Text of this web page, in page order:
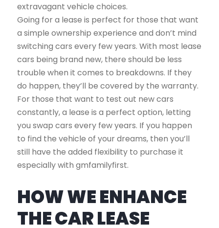
extravagant vehicle choices.
Going for a lease is perfect for those that want
a simple ownership experience and don’t mind
switching cars every few years. With most lease
cars being brand new, there should be less
trouble when it comes to breakdowns. If they
do happen, they’ll be covered by the warranty.
For those that want to test out new cars
constantly, a lease is a perfect option, letting
you swap cars every few years. If you happen
to find the vehicle of your dreams, then you’ll
still have the added flexibility to purchase it
especially with gmfamilyfirst.
HOW WE ENHANCE
THE CAR LEASE